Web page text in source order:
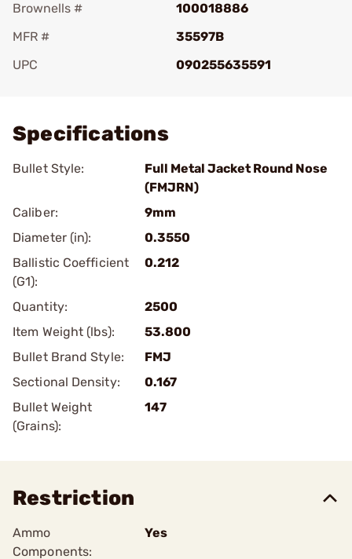
Brownells #
100018886
MFR #
35597B
UPC
090255635591
Specifications
Bullet Style:
Full Metal Jacket Round Nose
(FMJRN)
Caliber:
9mm
Diameter (in):
0.3550
Ballistic Coefficient
(G1):
0.212
Quantity:
2500
Item Weight (lbs):
53.800
Bullet Brand Style:
FMJ
Sectional Density:
0.167
Bullet Weight
(Grains):
147
Restriction
Ammo
Components:
Yes